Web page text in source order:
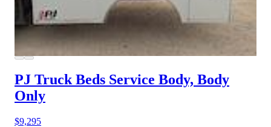
PJ Truck Beds Service Body, Body
Only
$9,295